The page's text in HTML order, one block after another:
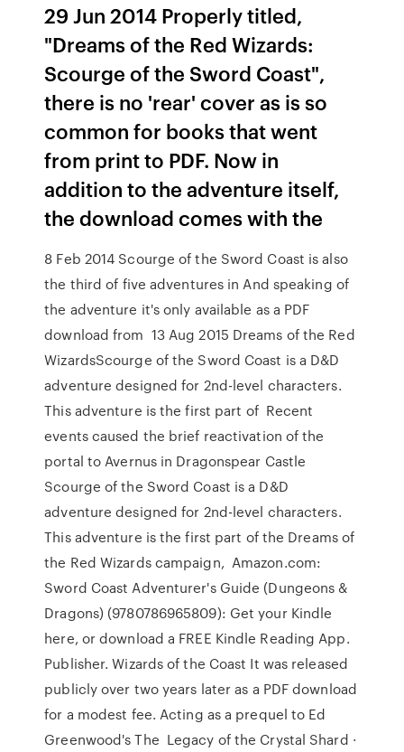
29 Jun 2014 Properly titled,
"Dreams of the Red Wizards:
Scourge of the Sword Coast",
there is no 'rear' cover as is so
common for books that went
from print to PDF. Now in
addition to the adventure itself,
the download comes with the
8 Feb 2014 Scourge of the Sword Coast is also
the third of five adventures in And speaking of
the adventure it's only available as a PDF
download from 13 Aug 2015 Dreams of the Red
WizardsScourge of the Sword Coast is a D&D
adventure designed for 2nd-level characters.
This adventure is the first part of Recent
events caused the brief reactivation of the
portal to Avernus in Dragonspear Castle
Scourge of the Sword Coast is a D&D
adventure designed for 2nd-level characters.
This adventure is the first part of the Dreams of
the Red Wizards campaign, Amazon.com:
Sword Coast Adventurer's Guide (Dungeons &
Dragons) (9780786965809): Get your Kindle
here, or download a FREE Kindle Reading App.
Publisher. Wizards of the Coast It was released
publicly over two years later as a PDF download
for a modest fee. Acting as a prequel to Ed
Greenwood's The Legacy of the Crystal Shard ·